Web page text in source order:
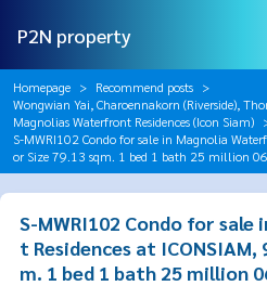
P2N property
Homepage
Recommend posts
Wongwian Yai, Charoennakorn (Riverside),
Magnolias Waterfront Residences (Icon Siam)
S-MWRI102 Condo for sale in Magnolia
or Size 79.13 sqm. 1 bed 1 bath 25 million
S-MWRI102 Condo for
t Residences at
m. 1 bed 1 bath 25 million